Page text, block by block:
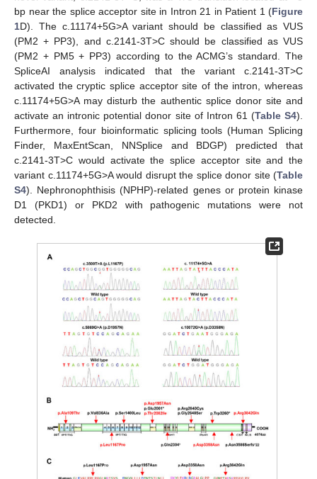
bp near the splice acceptor site in Intron 21 in Patient 1 (Figure
1D). The c.11174+5G>A variant should be classified as VUS
(PM2 + PP3), and c.2141-3T>C should be classified as VUS
(PM2 + PM5 + PP3) according to the ACMG’s standard. The
SpliceAI analysis indicated that the variant c.2141-3T>C
activated the cryptic splice acceptor site of the intron, whereas
c.11174+5G>A may disturb the authentic splice donor site and
activate an intronic potential donor site of Intron 61 (Table S4).
Furthermore, four bioinformatic splicing tools (Human Splicing
Finder, MaxEntScan, NNSplice and BDGP) predicted that
c.2141-3T>C would activate the splice acceptor site and the
variant c.11174+5G>A would disrupt the splice donor site (Table
S4). Nephronophthisis (NPHP)-related genes or protein kinase
D1 (PKD1) or PKD2 with pathogenic mutations were not
detected.